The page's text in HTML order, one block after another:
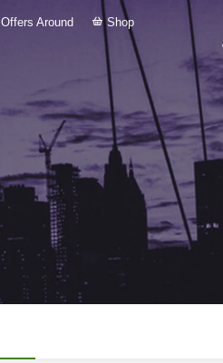
Offers Around Shop